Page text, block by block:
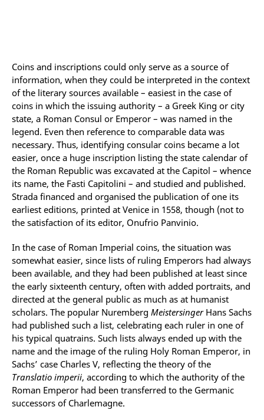
Coins and inscriptions could only serve as a source of
information, when they could be interpreted in the context
of the literary sources available – easiest in the case of
coins in which the issuing authority – a Greek King or city
state, a Roman Consul or Emperor – was named in the
legend. Even then reference to comparable data was
necessary. Thus, identifying consular coins became a lot
easier, once a huge inscription listing the state calendar of
the Roman Republic was excavated at the Capitol – whence
its name, the Fasti Capitolini – and studied and published.
Strada financed and organised the publication of one its
earliest editions, printed at Venice in 1558, though (not to
the satisfaction of its editor, Onufrio Panvinio.
In the case of Roman Imperial coins, the situation was
somewhat easier, since lists of ruling Emperors had always
been available, and they had been published at least since
the early sixteenth century, often with added portraits, and
directed at the general public as much as at humanist
scholars. The popular Nuremberg MeistersingerHans Sachs
had published such a list, celebrating each ruler in one of
his typical quatrains. Such lists always ended up with the
name and the image of the ruling Holy Roman Emperor, in
Sachs’ case Charles V, reflecting the theory of the
Translatio imperii, according to which the authority of the
Roman Emperor had been transferred to the Germanic
successors of Charlemagne.